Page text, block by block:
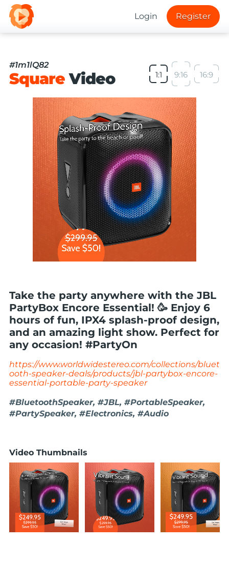
Login Register
#1m1lQ82
SquareVideo 1:1 9:16 16:9
Take the party anywhere with the JBL
PartyBox Encore Essential! 🥳 Enjoy 6
hours of fun, IPX4 splash-proof design,
and an amazing light show. Perfect for
any occasion! #PartyOn
https://www.worldwidestereo.com/collections/bluet
ooth-speaker-deals/products/jbl-partybox-encore-
essential-portable-party-speaker
#BluetoothSpeaker, #JBL, #PortableSpeaker,
#PartySpeaker, #Electronics, #Audio
Video Thumbnails